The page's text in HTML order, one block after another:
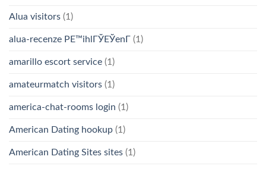
Alua visitors (1)
alua-recenze PЕ™ihlГЎЕЎenГ­ (1)
amarillo escort service (1)
amateurmatch visitors (1)
america-chat-rooms login (1)
American Dating hookup (1)
American Dating Sites sites (1)